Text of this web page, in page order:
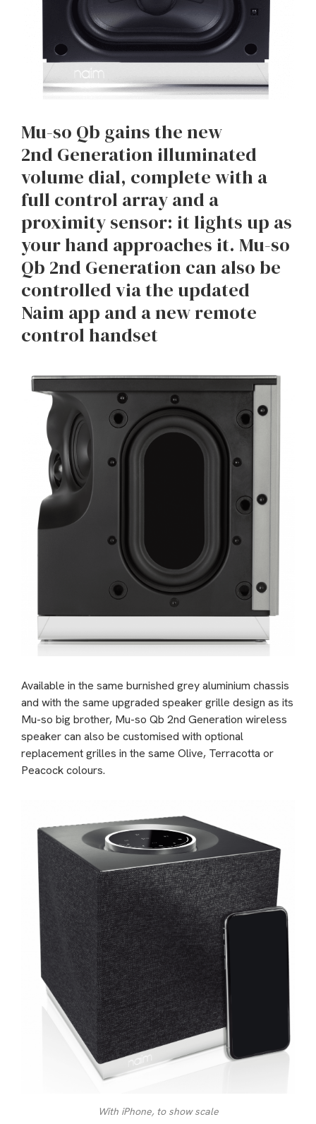
Mu-so Qb gains the new
2nd Generation illuminated
volume dial, complete with a
full control array and a
proximity sensor: it lights up as
your hand approaches it. Mu-so
Qb 2nd Generation can also be
controlled via the updated
Naim app and a new remote
control handset
Available in the same burnished grey aluminium chassis
and with the same upgraded speaker grille design as its
Mu-so big brother, Mu-so Qb 2nd Generation wireless
speaker can also be customised with optional
replacement grilles in the same Olive, Terracotta or
Peacock colours.
With iPhone, to show scale